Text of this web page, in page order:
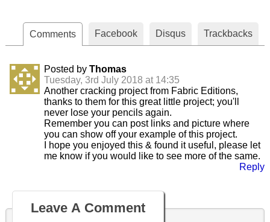
appealing quilt design
(Approx Dimensions 64" x
64").
some batting these are very
simple to put together and
Comments Facebook Disqus Trackbacks
Posted byThomas
Tuesday, 3rd July 2018 at 14:35
Another cracking project from Fabric Editions,
thanks to them for this great little project; you'll
never lose your pencils again.
Remember you can post links and picture where
you can show off your example of this project.
I hope you enjoyed this & found it useful, please let
me know if you would like to see more of the same.
Reply
Leave A Comment